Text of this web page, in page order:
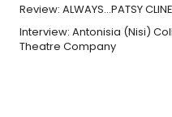
Review: ALWAYS...PATSY
Interview: Antonisia (Nisi)
Theatre Company